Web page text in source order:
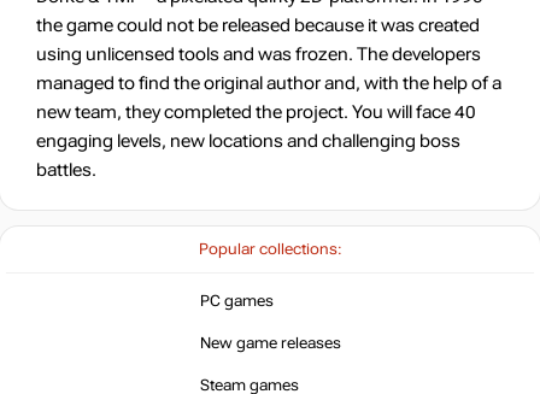
Popular collections:
PC games
New game releases
Steam games
the game could not be released because it was created
using unlicensed tools and was frozen. The developers
managed to find the original author and, with the help of a
new team, they completed the project. You will face 40
engaging levels, new locations and challenging boss
battles.